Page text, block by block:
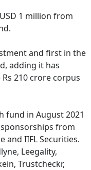
1 million from
and first in the
adding it has
210 crore corpus
fund in August 2021
from
and IIFL Securities.
Leegality,
Trustcheckr,